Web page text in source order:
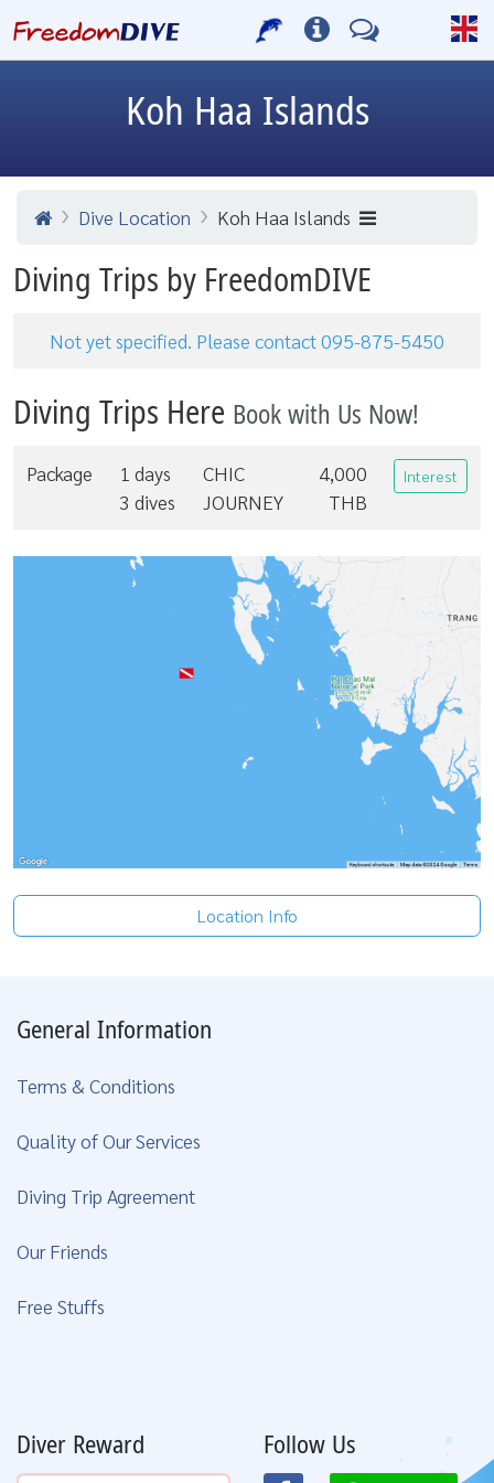
Koh Haa Islands
Dive Location Koh Haa Islands
Diving Trips by FreedomDIVE
Not yet specified. Please contact 095-875-5450
Diving Trips Here Book with Us Now!
Package
1 days
3 dives
CHIC
JOURNEY
4,000
THB
Interest
Location Info
General Information
Terms & Conditions
Quality of Our Services
Diving Trip Agreement
Our Friends
Free Stuffs
Diver Reward Follow Us